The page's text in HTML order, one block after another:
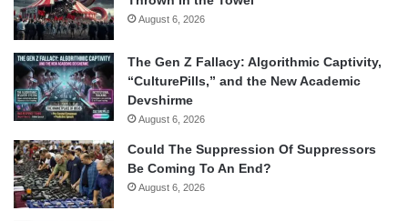
August 6, 2026
The Gen Z Fallacy: Algorithmic Captivity,
“CulturePills,” and the New Academic
Devshirme
August 6, 2026
Could The Suppression Of Suppressors
Be Coming To An End?
August 6, 2026